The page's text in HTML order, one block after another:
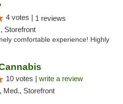
4 votes | 1 reviews
Storefront
comfortable experience! Highly
10 votes | write a review
Med., Storefront